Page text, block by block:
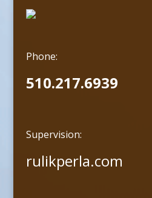
Phone:
510.217.6939
Supervision:
rulikperla.com